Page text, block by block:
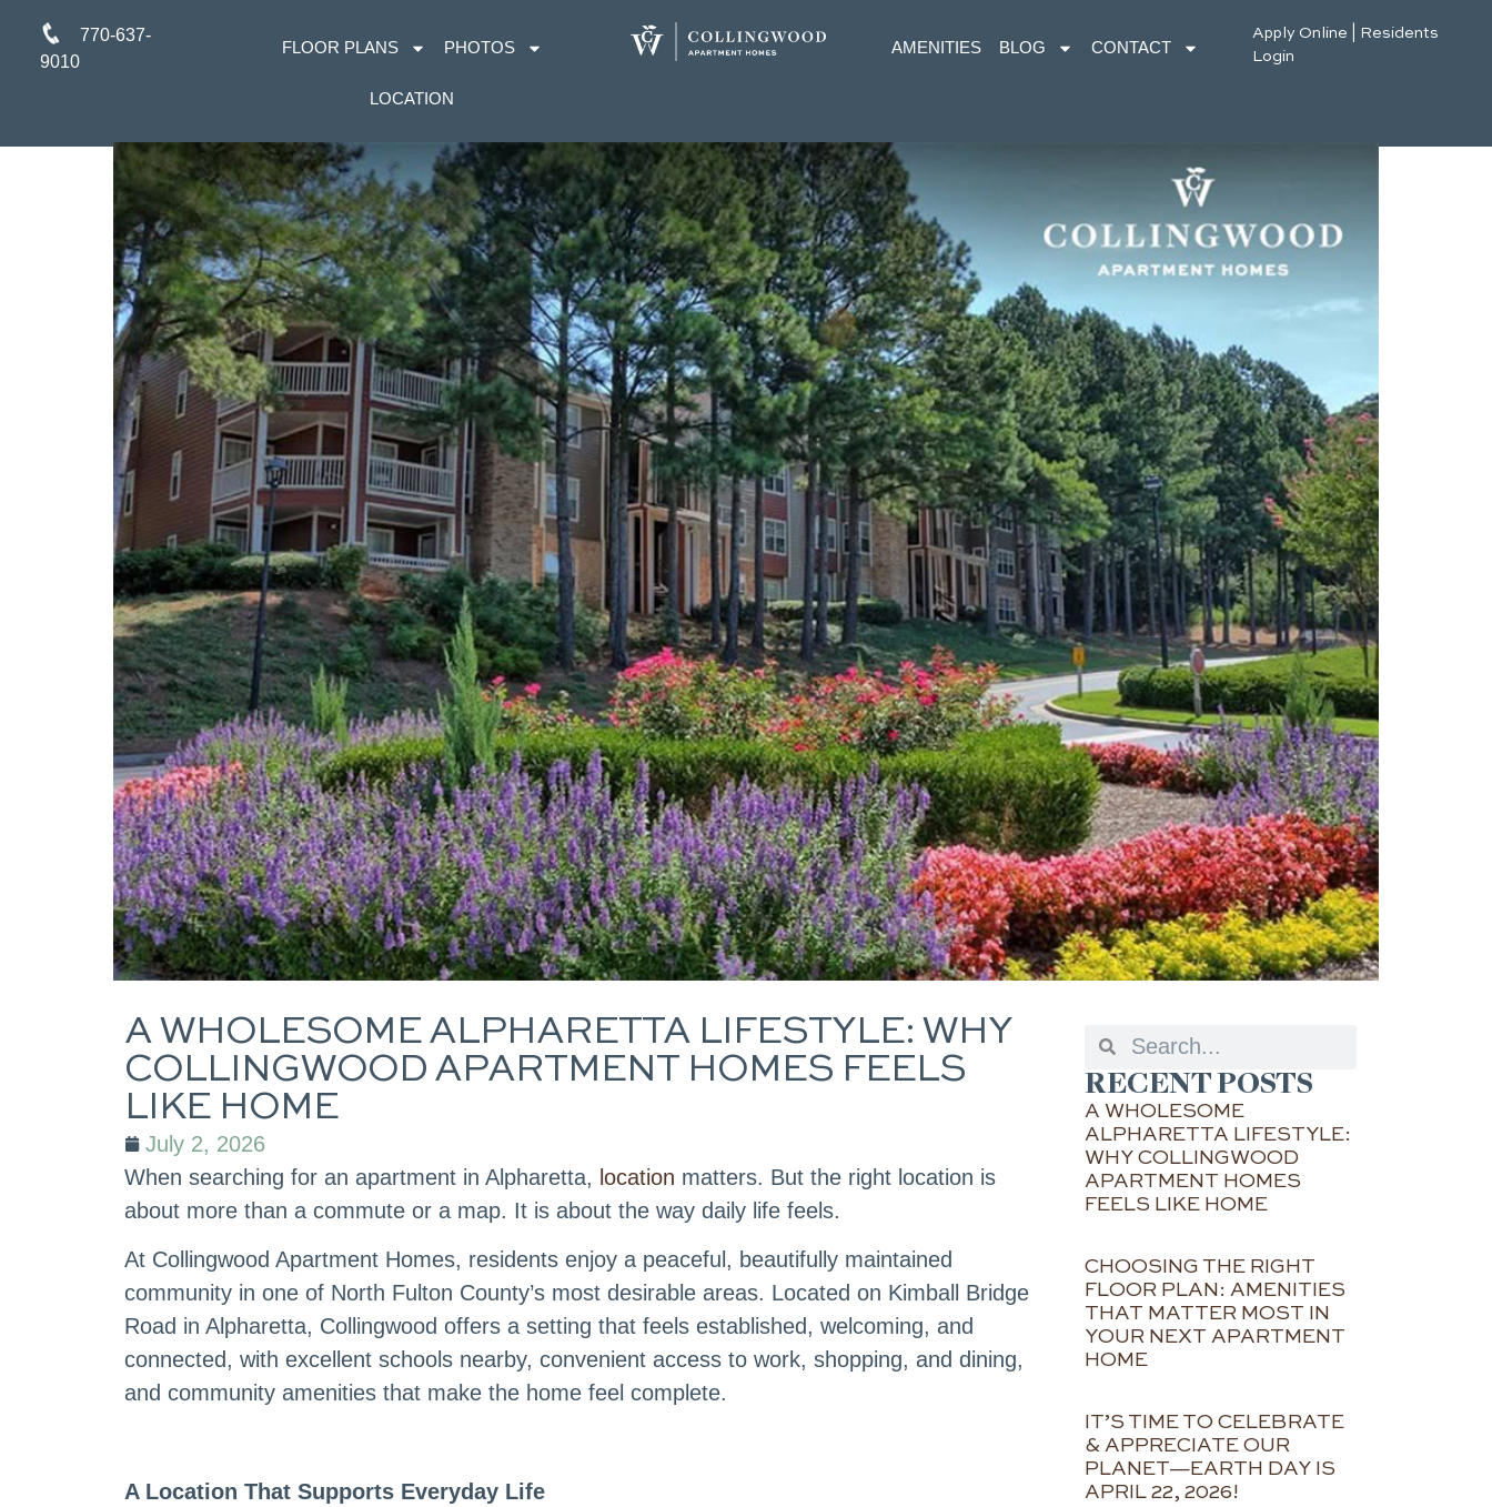
770-637-
9010
FLOOR PLANS PHOTOS
LOCATION
AMENITIES BLOG CONTACT
Apply Online
Residents
Login
A WHOLESOME ALPHARETTA LIFESTYLE: WHY
COLLINGWOOD APARTMENT HOMES FEELS
LIKE HOME
July 2, 2026
When searching for an apartment in Alpharetta, location matters. But the right location is
about more than a commute or a map. It is about the way daily life feels.
At Collingwood Apartment Homes, residents enjoy a peaceful, beautifully maintained
community in one of North Fulton County’s most desirable areas. Located on Kimball Bridge
Road in Alpharetta, Collingwood offers a setting that feels established, welcoming, and
connected, with excellent schools nearby, convenient access to work, shopping, and dining,
and community amenities that make the home feel complete.
A Location That Supports Everyday Life
RECENT POSTS
A WHOLESOME
ALPHARETTA LIFESTYLE:
WHY COLLINGWOOD
APARTMENT HOMES
FEELS LIKE HOME
CHOOSING THE RIGHT
FLOOR PLAN: AMENITIES
THAT MATTER MOST IN
YOUR NEXT APARTMENT
HOME
IT’S TIME TO CELEBRATE
& APPRECIATE OUR
PLANET—EARTH DAY IS
APRIL 22, 2026!